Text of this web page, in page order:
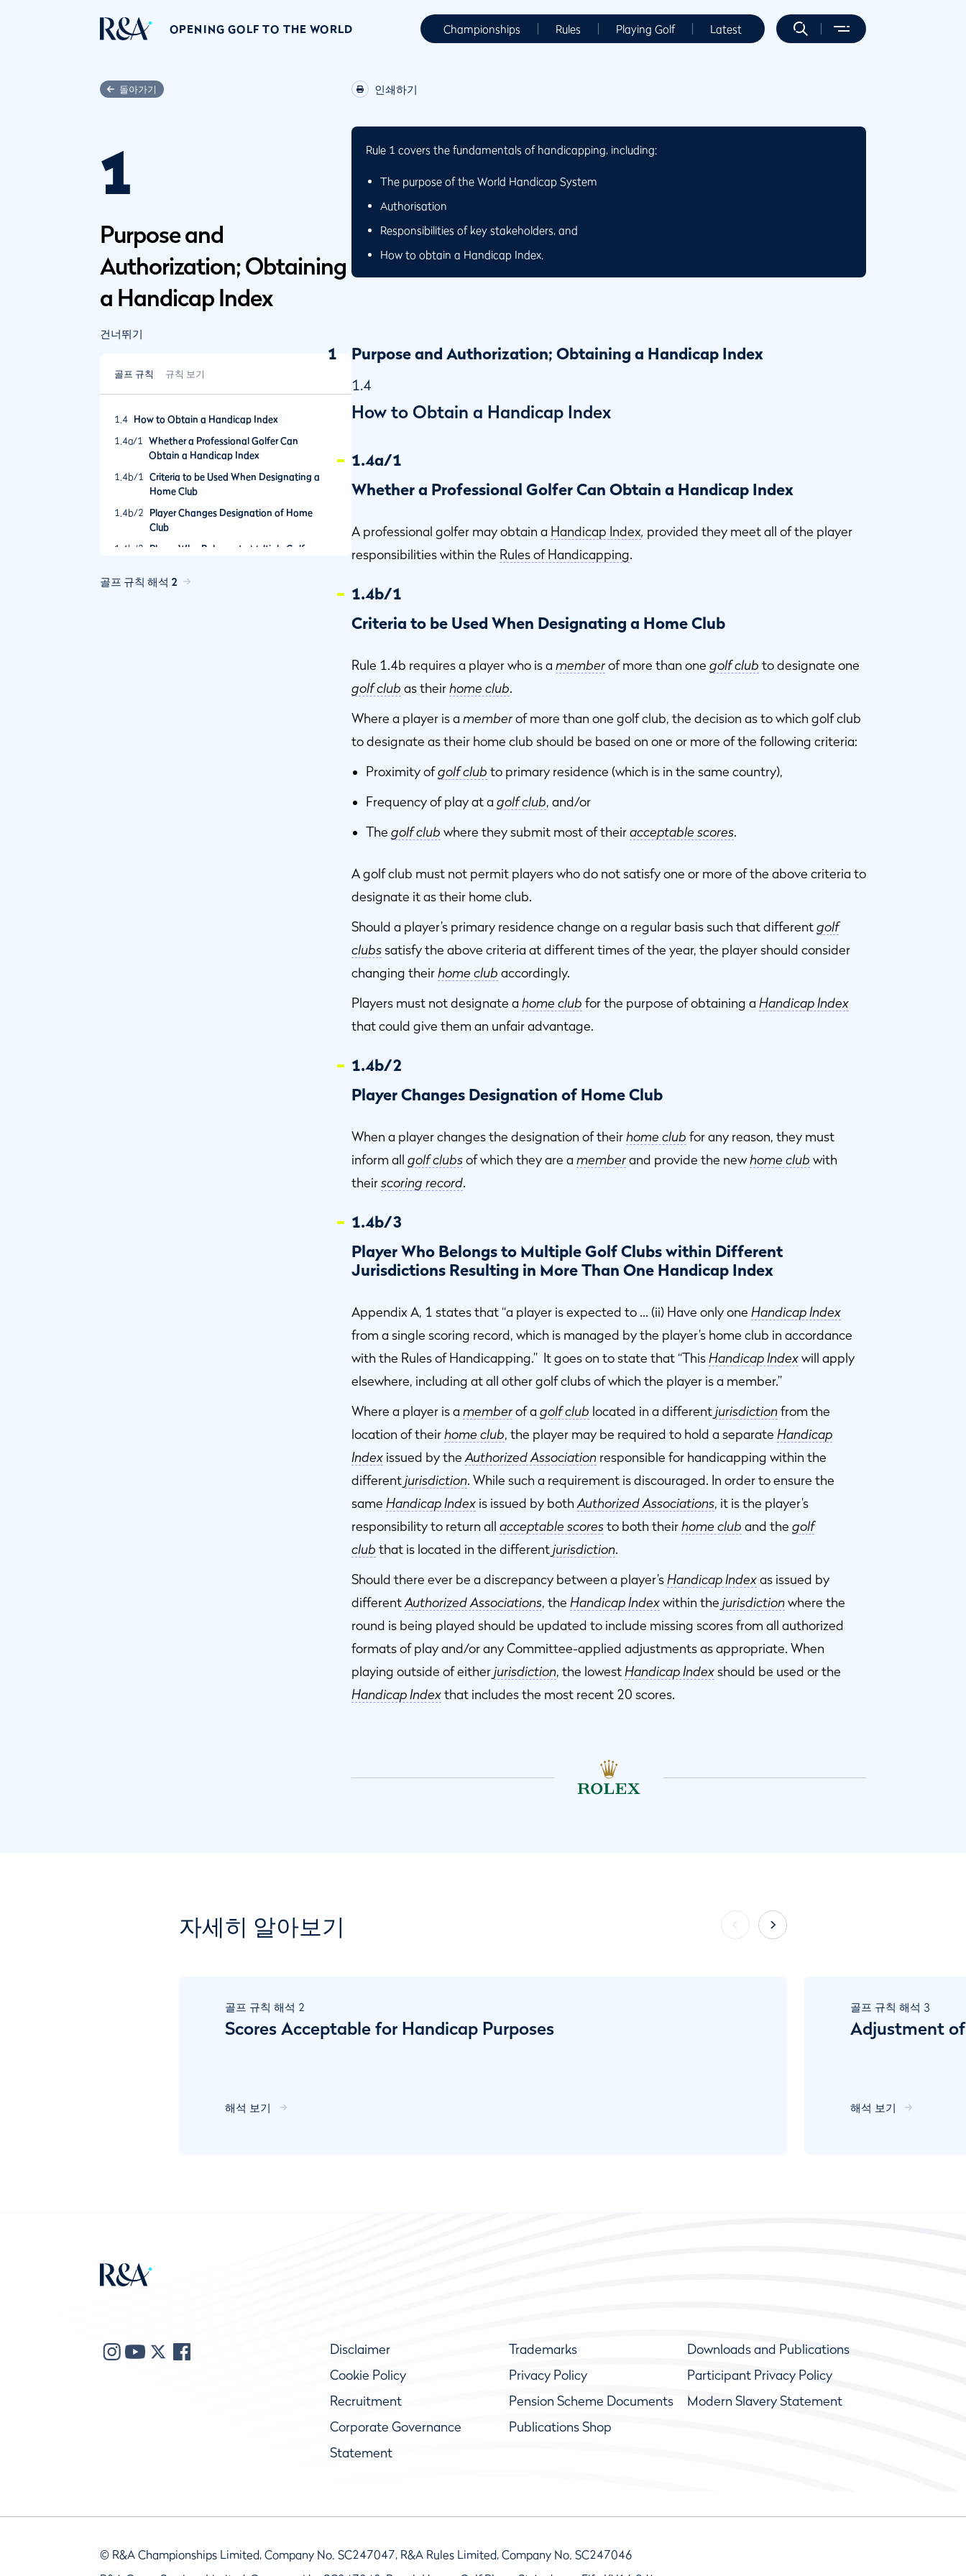
OPENING GOLF TO THE WORLD Championships Rules Playing Golf Latest
돌아가기
1
Purpose and
Authorization; Obtaining
a Handicap Index
건너뛰기
골프 규칙 규칙 보기
1.4 How to Obtain a Handicap Index
1.4a/1
Whether a Professional Golfer Can
Obtain a Handicap Index
1.4b/1
Criteria to be Used When Designating a
Home Club
1.4b/2
Player Changes Designation of Home
Club
1.4b/3
Player Who Belongs to Multiple Golf
Resulting in More Than One Handicap
Index
골프 규칙 해석 2
인쇄하기
Rule 1 covers the fundamentals of handicapping, including:
The purpose of the World Handicap System
Authorisation
Responsibilities of key stakeholders, and
How to obtain a Handicap Index.
1 Purpose and Authorization; Obtaining a Handicap Index
1.4
How to Obtain a Handicap Index
1.4a/1
Whether a Professional Golfer Can Obtain a Handicap Index
A professional golfer may obtain a Handicap Index, provided they meet all of the player
responsibilities within the Rules of Handicapping.
1.4b/1
Criteria to be Used When Designating a Home Club
Rule 1.4b requires a player who is a memberof more than one golf club to designate one
golf club as theirhome club.
Where a player is a memberof more than one golf club, the decision as to which golf club
to designate as their home club should be based on one or more of the following criteria:
Proximity ofgolf club to primary residence (which is in the same country),
Frequency of play at a golf club, and/or
The golf club where they submit most of theiracceptable scores.
A golf club must not permit players who do not satisfy one or more of the above criteria to
designate it as their home club.
Should a player’s primary residence change on a regular basis such that differentgolf
clubssatisfy the above criteria at different times of the year, the player should consider
changing theirhome club accordingly.
Players must not designate a home club for the purpose of obtaining a Handicap Index
that could give them an unfair advantage.
1.4b/2
Player Changes Designation of Home Club
When a player changes the designation of theirhome club for any reason, they must
inform all golf clubsof which they are a memberand provide the newhome club with
theirscoring record.
1.4b/3
Player Who Belongs to Multiple Golf Clubs within Different
Jurisdictions Resulting in More Than One Handicap Index
Appendix A, 1 states that “a player is expected to … (ii) Have only one Handicap Index
from a single scoring record, which is managed by the player’s home club in accordance
with the Rules of Handicapping.” It goes on to state that “ThisHandicap Indexwill apply
elsewhere, including at all other golf clubs of which the player is a member.”
Where a player is a memberof a golf club located in a differentjurisdictionfrom the
location of theirhome club, the player may be required to hold a separate Handicap
Index issued by the Authorized Association responsible for handicapping within the
differentjurisdiction. While such a requirement is discouraged. In order to ensure the
same Handicap Index is issued by both Authorized Associations, it is the player’s
responsibility to return all acceptable scoresto both theirhome club and the golf
club that is located in the differentjurisdiction.
Should there ever be a discrepancy between a player’sHandicap Indexas issued by
differentAuthorized Associations, the Handicap Indexwithin the jurisdictionwhere the
round is being played should be updated to include missing scores from all authorized
formats of play and/or any Committee-applied adjustments as appropriate. When
playing outside of eitherjurisdiction, the lowestHandicap Indexshould be used or the
Handicap Indexthat includes the most recent 20 scores.
자세히 알아보기
골프 규칙 해석 2
Scores Acceptable for Handicap Purposes
해석 보기
골프 규칙 해석 3
Adjustment of
해석 보기
Disclaimer Trademarks
Downloads and Publications
Cookie Policy
Privacy Policy
Participant Privacy Policy
Recruitment
Pension Scheme Documents
Modern Slavery Statement
Corporate Governance
Statement
Publications Shop
© R&A Championships Limited, Company No. SC247047, R&A Rules Limited, Company No. SC247046